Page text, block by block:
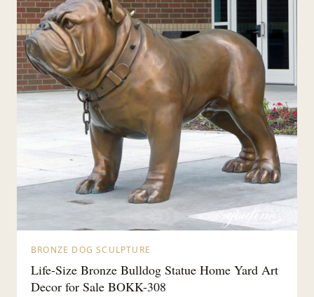
BRONZE DOG SCULPTURE
Life-Size Bronze Bulldog Statue Home Yard Art
Decor for Sale BOKK-308